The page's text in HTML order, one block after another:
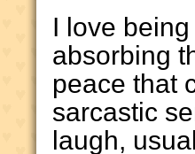
I love
absorbing
peace that
sarcastic
laugh,